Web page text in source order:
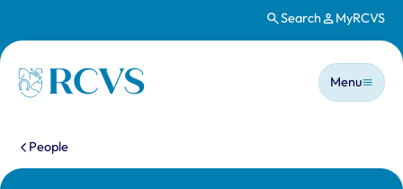
Search MyRCVS
Homepage
Main
Menu
You are here:
People